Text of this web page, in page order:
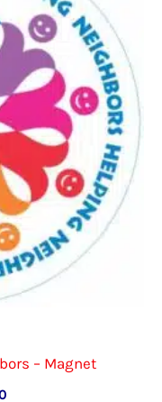
– Magnet
Price